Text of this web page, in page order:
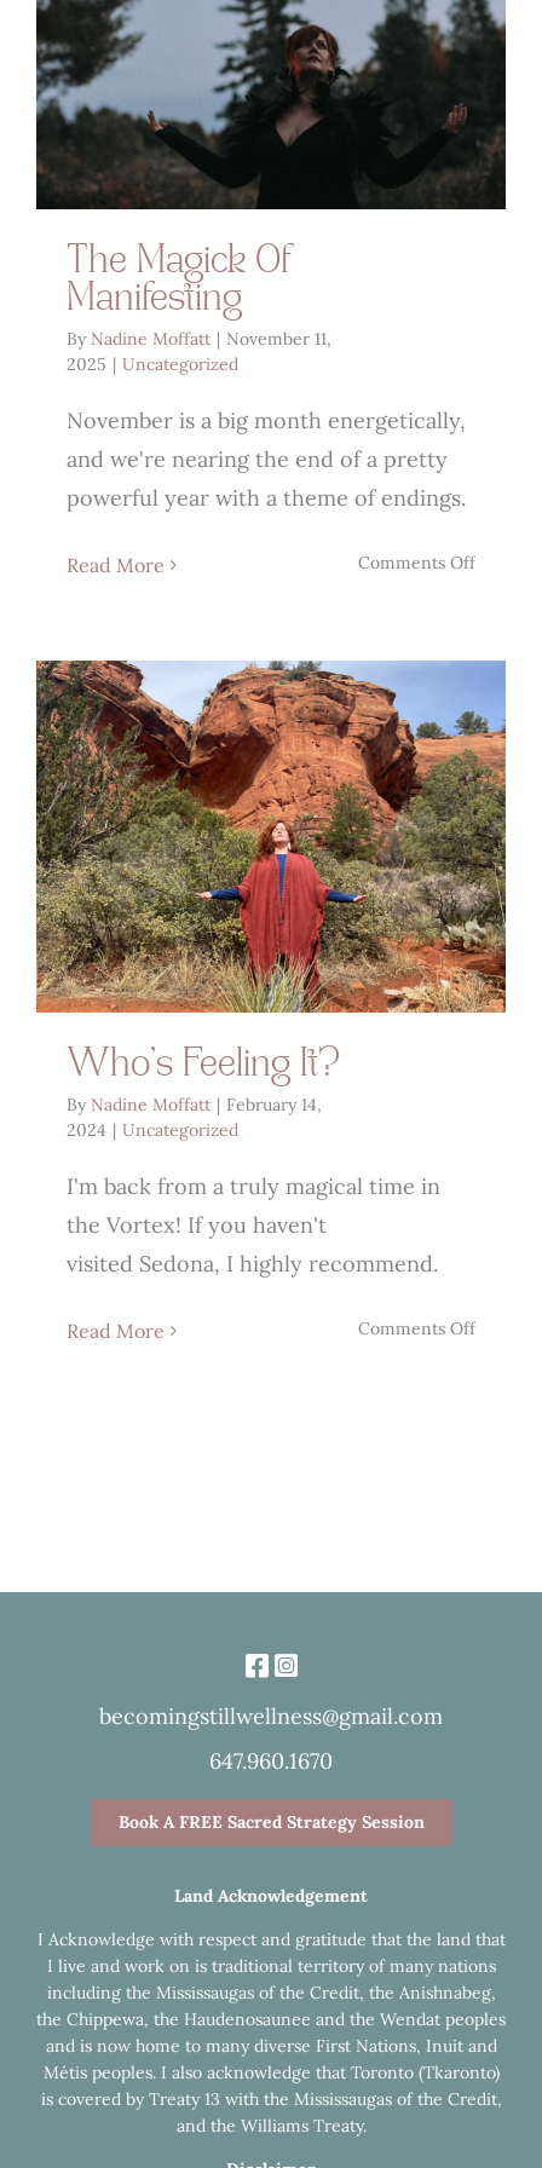
The Magick Of
Manifesting
By Nadine Moffatt | November 11,
2025 | Uncategorized
November is a big month energetically,
and we're nearing the end of a pretty
powerful year with a theme of endings.
Read More Comments Offon
Who’s Feeling It?
By Nadine Moffatt | February 14,
2024 | Uncategorized
I'm back from a truly magical time in
the Vortex! If you haven't
visited Sedona, I highly recommend.
Read More Comments Offon
becomingstillwellness@gmail.com
647.960.1670
Book A FREE Sacred Strategy Session
Land Acknowledgement
I Acknowledge with respect and gratitude that the land that
I live and work on is traditional territory of many nations
including the Mississaugas of the Credit, the Anishnabeg,
the Chippewa, the Haudenosaunee and the Wendat peoples
and is now home to many diverse First Nations, Inuit and
Métis peoples. I also acknowledge that Toronto (Tkaronto)
is covered by Treaty 13 with the Mississaugas of the Credit,
and the Williams Treaty.